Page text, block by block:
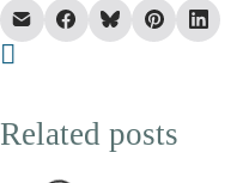
Related posts